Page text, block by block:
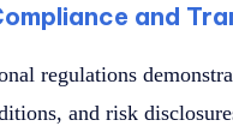
and
regulations
and risk